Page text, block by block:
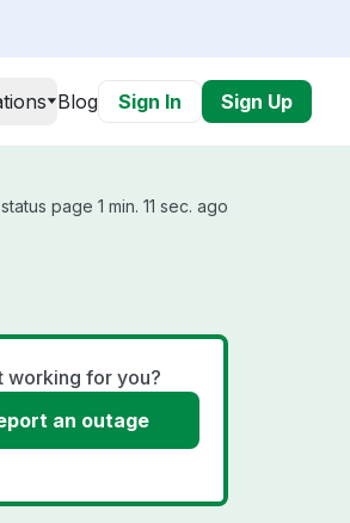
Blog Sign In Sign Up
page 1 min. 11 sec. ago
working for you?
an outage